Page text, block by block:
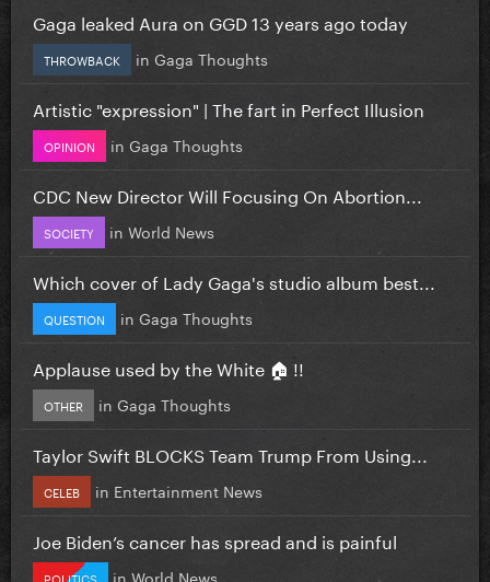
Gaga leaked Aura on GGD 13 years ago today
THROWBACK in Gaga Thoughts
Artistic "expression" | The fart in Perfect Illusion
OPINION in Gaga Thoughts
CDC New Director Will Focusing On Abortion...
SOCIETY in World News
Which cover of Lady Gaga's studio album best...
QUESTION in Gaga Thoughts
Applause used by the White 🏠 !!
OTHER in Gaga Thoughts
Taylor Swift BLOCKS Team Trump From Using...
CELEB in Entertainment News
Joe Biden’s cancer has spread and is painful
POLITICS in World News